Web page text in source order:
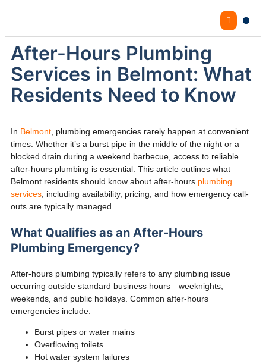
After-Hours Plumbing
Services in Belmont: What
Residents Need to Know
In Belmont , plumbing emergencies rarely happen at convenient
times. Whether it’s a burst pipe in the middle of the night or a
blocked drain during a weekend barbecue, access to reliable
after-hours plumbing is essential. This article outlines what
Belmont residents should know about after-hours plumbing
services , including availability, pricing, and how emergency call-
outs are typically managed.
What Qualifies as an After-Hours
Plumbing Emergency?
After-hours plumbing typically refers to any plumbing issue
occurring outside standard business hours—weeknights,
weekends, and public holidays. Common after-hours
emergencies include:
Burst pipes or water mains
Overflowing toilets
Hot water system failures